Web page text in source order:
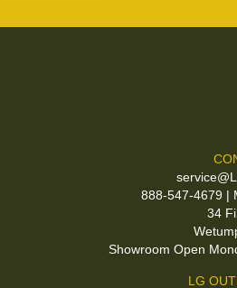
888-547-4679 |
34
Showroom Open
LG